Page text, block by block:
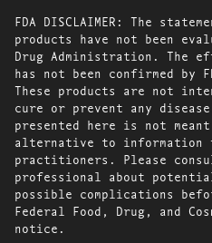
FDA DISCLAIMER: The
products have not been
Drug Administration. The
has not been confirmed by
These products are not
cure or prevent any
presented here is not
alternative to information
practitioners. Please
professional about
possible complications
Federal Food, Drug, and
notice.